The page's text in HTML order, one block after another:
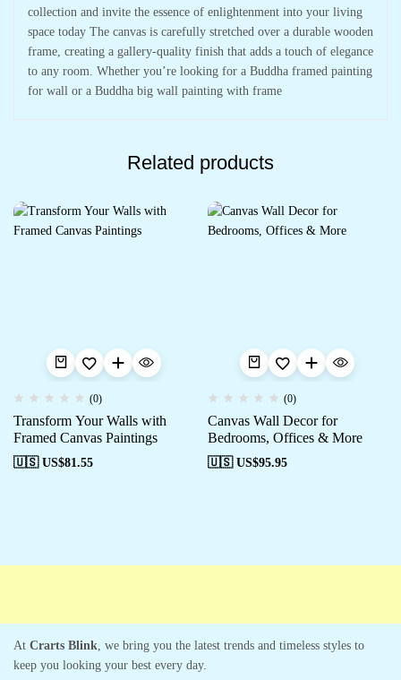
collection and invite the essence of enlightenment into your living
space today The canvas is carefully stretched over a durable wooden
frame, creating a gallery-quality finish that adds a touch of elegance
to any room. Whether you’re looking for a Buddha framed painting
for wall or a Buddha big wall painting with frame
Related products
(0)
Transform Your Walls with
Framed Canvas Paintings
🇺🇸 US$81.55
(0)
Canvas Wall Decor for
Bedrooms, Offices & More
🇺🇸 US$95.95
At Crarts Blink , we bring you the latest trends and timeless styles to
keep you looking your best every day.